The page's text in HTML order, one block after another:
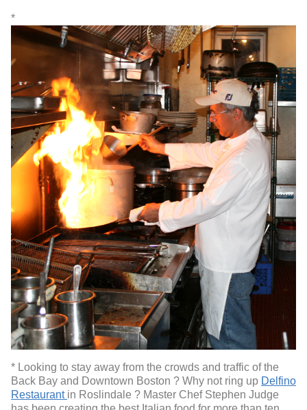
*
* Looking to stay away from the crowds and traffic of the
Back Bay and Downtown Boston ? Why not ring up Delfino
Restaurant in Roslindale ? Master Chef Stephen Judge